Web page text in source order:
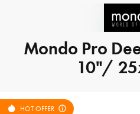
Mondo Pro
10"/
HOT OFFER